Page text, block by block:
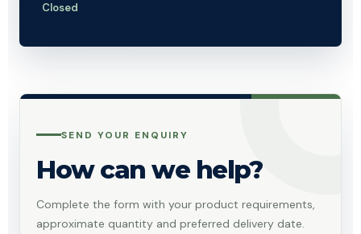
Closed
SEND YOUR ENQUIRY
How can we help?
Complete the form with your product requirements,
approximate quantity and preferred delivery date.